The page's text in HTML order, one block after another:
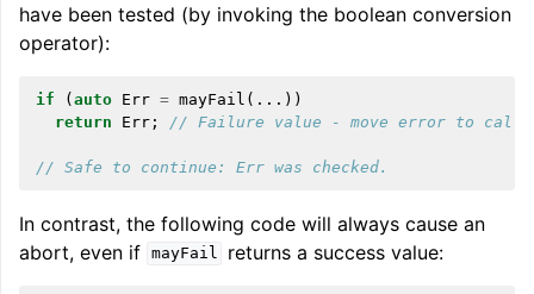
have been tested (by invoking the boolean conversion
operator):
if (auto Err = mayFail (...))
return
Err ; // Failure value - move error to
// Safe to continue: Err was checked.
In contrast, the following code will always cause an
abort, even if mayFail returns a success value: